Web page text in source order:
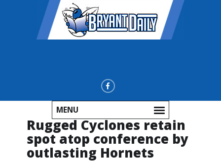
MENU
Rugged Cyclones retain
spot atop conference by
outlasting Hornets